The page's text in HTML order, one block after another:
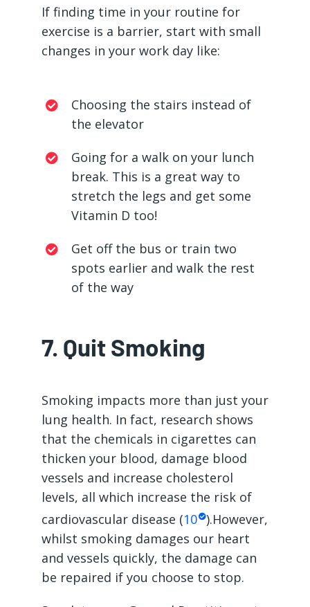
If finding time in your routine for
exercise is a barrier, start with small
changes in your work day like:
Choosing the stairs instead of
the elevator
Going for a walk on your lunch
break. This is a great way to
stretch the legs and get some
Vitamin D too!
Get off the bus or train two
spots earlier and walk the rest
of the way
7. Quit Smoking
Smoking impacts more than just your
lung health. In fact, research shows
that the chemicals in cigarettes can
thicken your blood, damage blood
vessels and increase cholesterol
levels, all which increase the risk of
cardiovascular disease (10 ).However,
whilst smoking damages our heart
and vessels quickly, the damage can
be repaired if you choose to stop.